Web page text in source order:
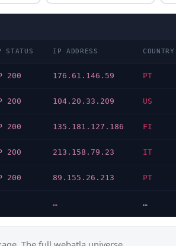
STATUS IP ADDRESS
200 176.61.146.59 PT
200 104.20.33.209 US
200 135.181.127.186 FI
200 213.158.79.23 IT
200 89.155.26.213 PT
… …